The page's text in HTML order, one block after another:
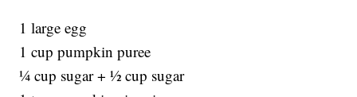
1 large egg
1 cup pumpkin puree
¼ cup sugar + ½ cup sugar